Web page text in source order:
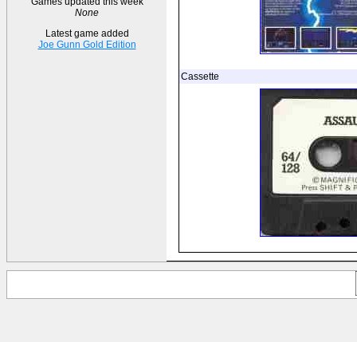
None
Latest game added
Joe Gunn Gold Edition
Cassette